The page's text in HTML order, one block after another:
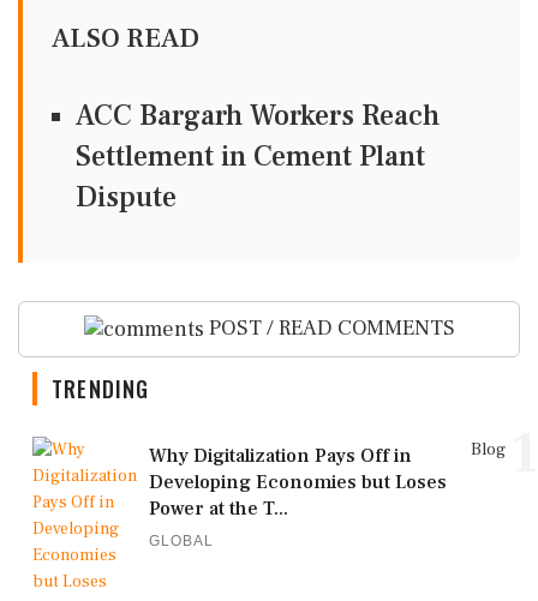
ALSO READ
ACC Bargarh Workers Reach
Settlement in Cement Plant
Dispute
POST / READ COMMENTS
TRENDING
Blog
Why Digitalization Pays Off in
Developing Economies but Loses
Power at the T...
GLOBAL